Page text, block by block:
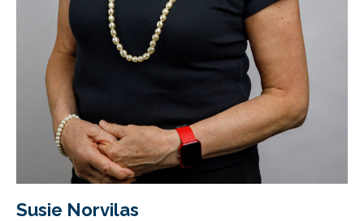
Susie Norvilas